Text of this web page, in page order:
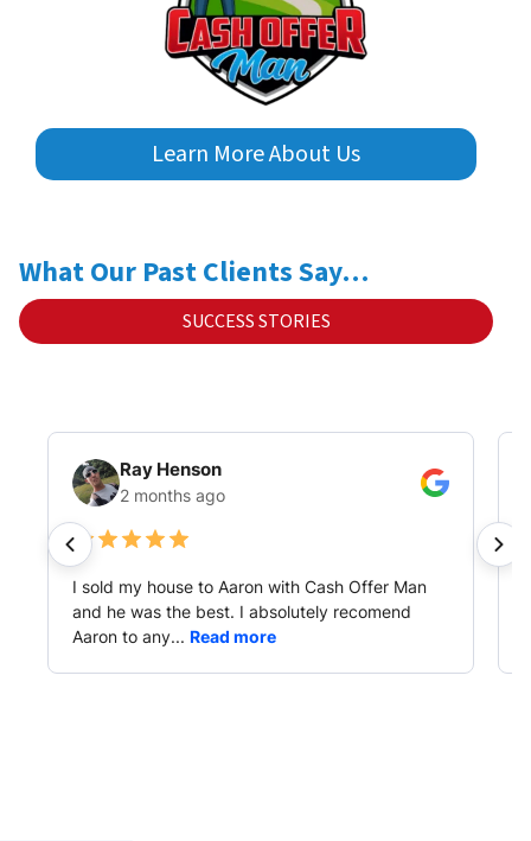
Learn More About Us
What Our Past Clients Say…
SUCCESS STORIES